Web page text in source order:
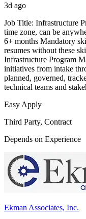
3d ago
Job Title: Infrastructure
time zone, can be
6+ months Mandatory
resumes without these
Infrastructure Program
initiatives from intake
planned, governed,
technical teams and
Easy Apply
Third Party, Contract
Depends on Experience
Ekman Associates, Inc.